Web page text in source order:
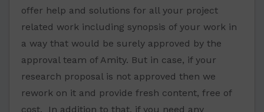
offer help and solutions for all your project
related work including synopsis of your work in
a way that would be surely approved by the
approval team of Amity. But in case, if your
research proposal is not approved then we
rework on it and provide fresh content, free of
cost. In addition to that, if you need any